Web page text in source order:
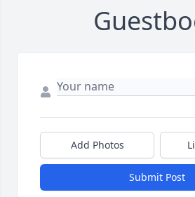
Add Photos
Submit Post